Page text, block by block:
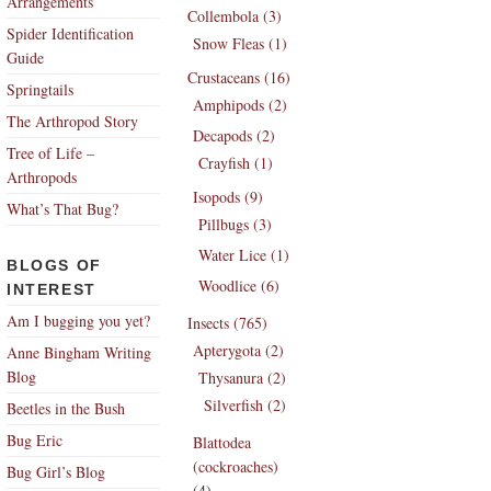
Spider Identification
Guide
Springtails
The Arthropod Story
Tree of Life –
Arthropods
What’s That Bug?
BLOGS OF
INTEREST
Am I bugging you yet?
Anne Bingham Writing
Blog
Beetles in the Bush
Bug Eric
Bug Girl’s Blog
Collembola (3)
Snow Fleas (1)
Crustaceans (16)
Amphipods (2)
Decapods (2)
Crayfish (1)
Isopods (9)
Pillbugs (3)
Water Lice (1)
Woodlice (6)
Insects (765)
Apterygota (2)
Thysanura (2)
Silverfish (2)
Blattodea
(cockroaches)